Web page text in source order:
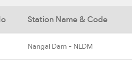
Station Name & Code
Nangal Dam - NLDM